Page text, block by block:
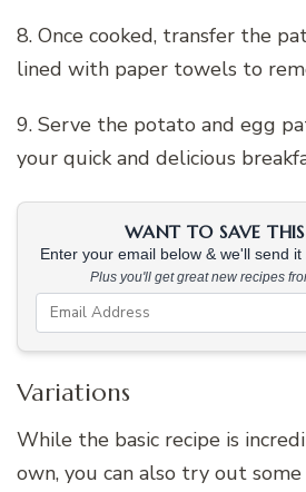
8. Once cooked, transfer the
lined with paper towels to
9. Serve the potato and egg
your quick and delicious
WANT TO SAVE THIS
Enter your email below & we'll send
Plus you'll get great new recipes
Variations
While the basic recipe is
own, you can also try out